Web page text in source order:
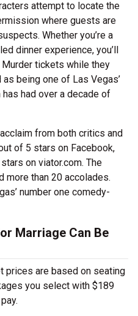
attempt to locate the
where guests are
Whether you’re a
dinner experience, you’ll
Murder tickets while they
being one of Las Vegas’
had over a decade of
from both critics and
of 5 stars on Facebook,
on viator.com. The
more than 20 accolades.
number one comedy-
Marriage Can Be
prices are based on seating
you select with $189